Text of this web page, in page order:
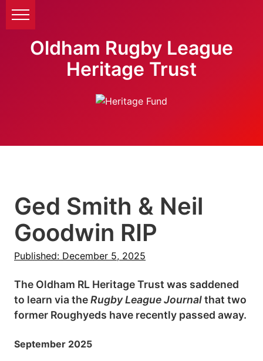
Oldham Rugby League
Heritage Trust
Ged Smith & Neil
Goodwin RIP
Published: December 5, 2025
The Oldham RL Heritage Trust was saddened
to learn via theRugby League Journalthat two
former Roughyeds have recently passed away.
September 2025